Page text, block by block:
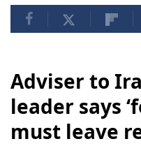
Adviser to
leader says
must leave